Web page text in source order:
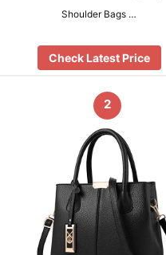
Shoulder Bags …
Check Latest Price
2